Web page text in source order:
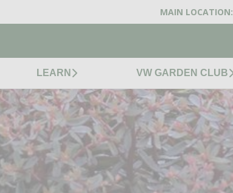
MAIN LOCATION:
LEARN VW GARDEN CLUB
STONECROP